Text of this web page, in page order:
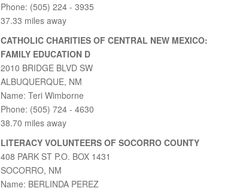
Phone: (505) 224 - 3935
37.33 miles away
CATHOLIC CHARITIES OF CENTRAL NEW MEXICO:
FAMILY EDUCATION D
2010 BRIDGE BLVD SW
ALBUQUERQUE, NM
Name: Teri Wimborne
Phone: (505) 724 - 4630
38.70 miles away
LITERACY VOLUNTEERS OF SOCORRO COUNTY
408 PARK ST P.O. BOX 1431
SOCORRO, NM
Name: BERLINDA PEREZ